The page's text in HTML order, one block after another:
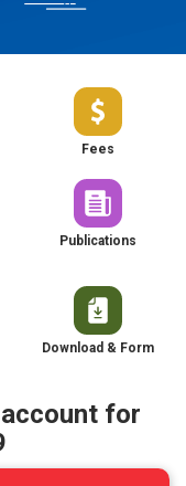
Fees
Publications
Download & Form
for